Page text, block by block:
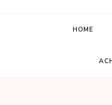
HOME